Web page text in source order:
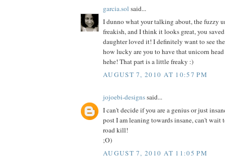
garcia.sol said...
I dunno what your talking about, the fuzzy
freakish, and I think it looks great, you
daughter loved it! I definitely want to see
how lucky are you to have that unicorn
hehe! That part is a little freaky :)
AUGUST 7, 2010 AT 10:57 PM
jojoebi-designssaid...
I can't decide if you are a genius or just
post I am leaning towards insane, can't wait
road kill!
;O)
AUGUST 7, 2010 AT 11:05 PM